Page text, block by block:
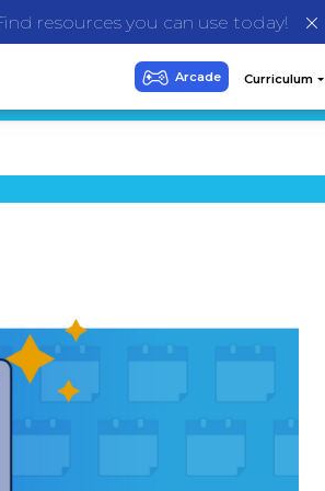
resources you can use today!